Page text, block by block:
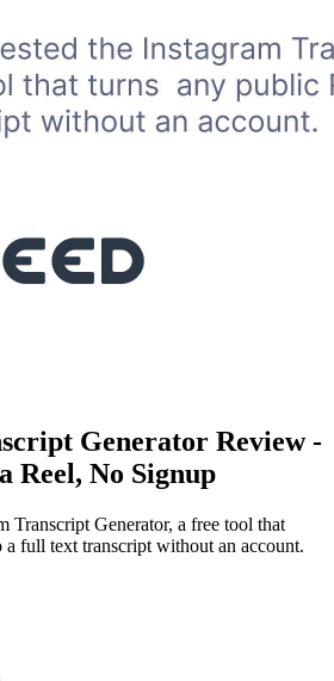
Generator Review -
Reel, No Signup
Transcript Generator, a free tool that
full text transcript without an account.